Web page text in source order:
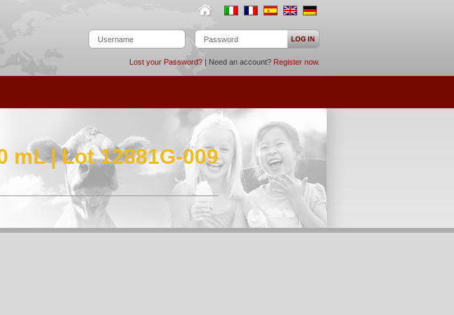
Lost your Password? | Need an account? Register now.
mL | Lot 12881G-009